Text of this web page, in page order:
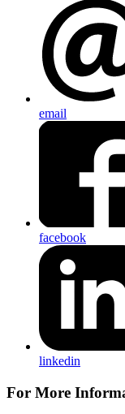
email
facebook
linkedin
For More